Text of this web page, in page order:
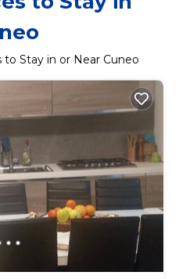
to Stay in or Near Cuneo